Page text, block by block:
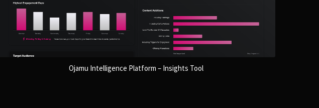
Ojamu Intelligence Platform – Insights Tool